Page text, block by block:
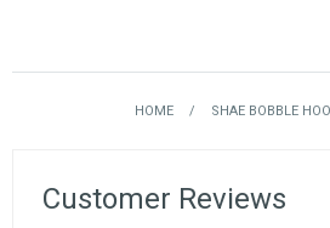
HOME / SHAE BOBBLE
Customer Reviews